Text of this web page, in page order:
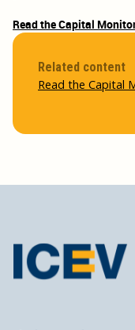
Read the Capital
Related content
Read the Capital